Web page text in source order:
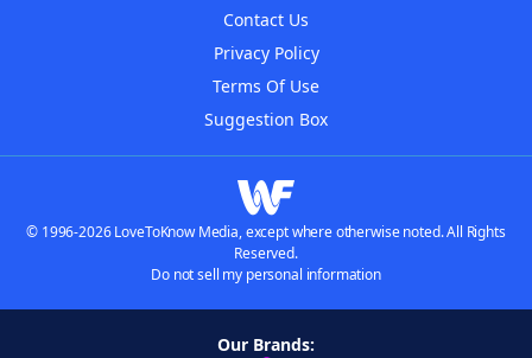
Contact Us
Privacy Policy
Terms Of Use
Suggestion Box
© 1996-2026 LoveToKnow Media, except where otherwise noted. All Rights
Reserved.
Do not sell my personal information
Our Brands: